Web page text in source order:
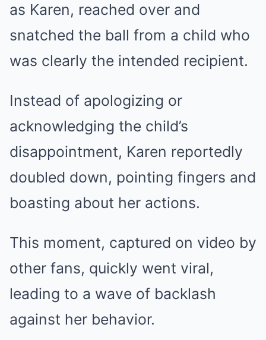
as Karen, reached over and
snatched the ball from a child who
was clearly the intended recipient.
Instead of apologizing or
acknowledging the child’s
disappointment, Karen reportedly
doubled down, pointing fingers and
boasting about her actions.
This moment, captured on video by
other fans, quickly went viral,
leading to a wave of backlash
against her behavior.